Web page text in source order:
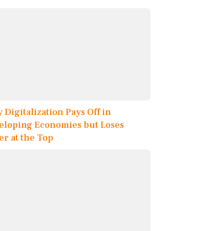
Digitalization Pays Off in
Economies but Loses
at the Top